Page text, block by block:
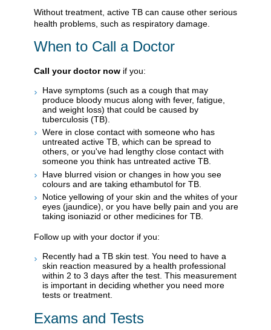
Without treatment, active TB can cause other serious
health problems, such as respiratory damage.
When to Call a Doctor
Call your doctor now if you:
Have symptoms (such as a cough that may
produce bloody mucus along with fever, fatigue,
and weight loss) that could be caused by
tuberculosis (TB).
Were in close contact with someone who has
untreated active TB, which can be spread to
others, or you've had lengthy close contact with
someone you think has untreated active TB.
Have blurred vision or changes in how you see
colours and are taking ethambutol for TB.
Notice yellowing of your skin and the whites of your
eyes (jaundice), or you have belly pain and you are
taking isoniazid or other medicines for TB.
Follow up with your doctor if you:
Recently had a TB skin test. You need to have a
skin reaction measured by a health professional
within 2 to 3 days after the test. This measurement
is important in deciding whether you need more
tests or treatment.
Exams and Tests